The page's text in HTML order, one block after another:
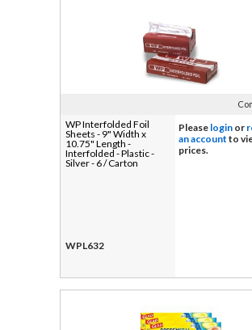
WP Interfolded Foil
Sheets - 9" Width x
10.75" Length -
Interfolded - Plastic -
Silver - 6 / Carton
WPL632
Please login or
an account to
prices.